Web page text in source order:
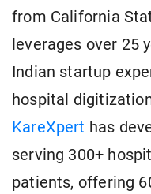
from California
leverages over 25
Indian startup
hospital
KareXpert has
serving 300+
patients, offering